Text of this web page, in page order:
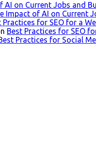
AI on Current Jobs and
Impact of AI on Current
Practices for SEO for a
Best Practices for SEO
Practices for Social